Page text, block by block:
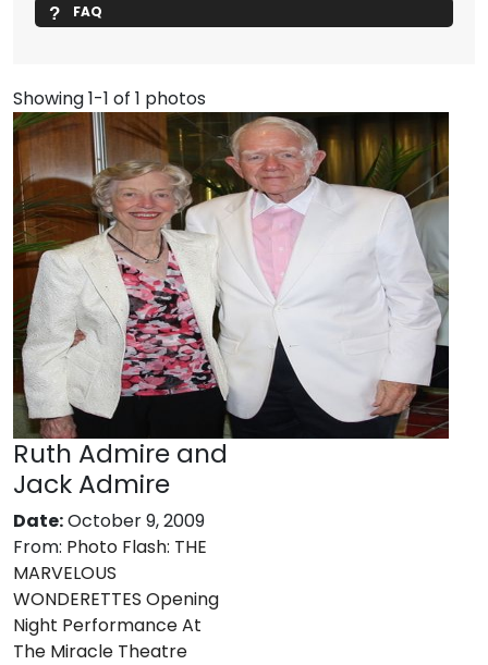
FAQ
Showing 1-1 of 1 photos
Ruth Admire and
Jack Admire
Date:October 9, 2009
From: Photo Flash: THE
MARVELOUS
WONDERETTES Opening
Night Performance At
The Miracle Theatre